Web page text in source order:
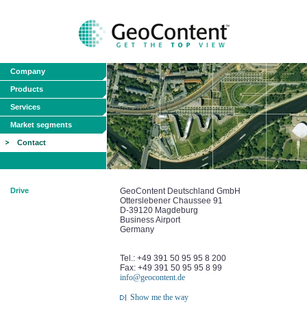
Company
Products
Services
Market segments
Contact
Drive
GeoContent Deutschland GmbH
Otterslebener Chaussee 91
D-39120 Magdeburg
Business Airport
Germany
Tel.: +49 391 50 95 95 8 200
Fax: +49 391 50 95 95 8 99
info@geocontent.de
Show me the way